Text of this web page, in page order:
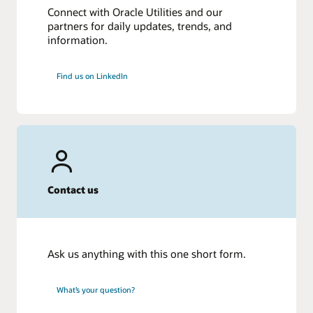
Connect with Oracle Utilities and our
partners for daily updates, trends, and
information.
Find us on LinkedIn
Contact us
Ask us anything with this one short form.
What’s your question?